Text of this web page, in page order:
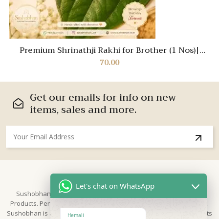
Premium Shrinathji Rakhi for Brother (1 Nos)|
Handcrafted Divine Rakhi with Pearl Beads |
Spiritual Raksha Bandhan Thread | Traditional
70.00
Get our emails for info on new
items, sales and more.
Sushobhan is brand for Hand Crafted products | Made in India
Products. Perfect for Weddings, festivals and traditional occasions.
Sushobhan is a leading brand of hand crafted products known for its
Let's chat on WhatsApp
Hemali